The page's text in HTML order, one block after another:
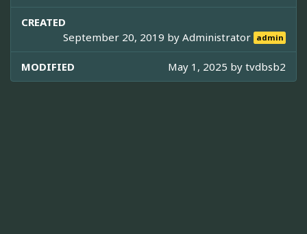
CREATED
September 20, 2019 byAdministrator admin
MODIFIED May 1, 2025 by tvdbsb2